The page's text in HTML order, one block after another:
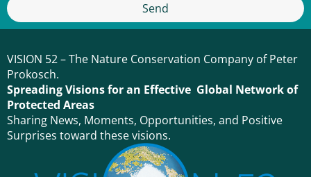
Send
VISION 52 – The Nature Conservation Company of Peter
Prokosch.
Spreading Visions for an Effective Global Network of
Protected Areas
Sharing News, Moments, Opportunities, and Positive
Surprises toward these visions.